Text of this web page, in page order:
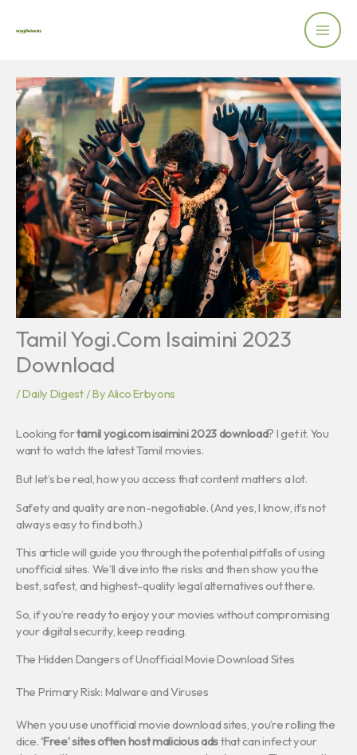
Tamil Yogi.Com Isaimini 2023
Download
/Daily Digest/ ByAlico Erbyons
Looking fortamil yogi.com isaimini 2023 download? I get it. You
want to watch the latest Tamil movies.
But let’s be real, how you access that content matters a lot.
Safety and quality are non-negotiable. (And yes, I know, it’s not
always easy to find both.)
This article will guide you through the potential pitfalls of using
unofficial sites. We’ll dive into the risks and then show you the
best, safest, and highest-quality legal alternatives out there.
So, if you’re ready to enjoy your movies without compromising
your digital security, keep reading.
The Hidden Dangers of Unofficial Movie Download Sites
The Primary Risk: Malware and Viruses
When you use unofficial movie download sites, you’re rolling the
dice. ‘Free’ sites often host malicious adsthat can infect your